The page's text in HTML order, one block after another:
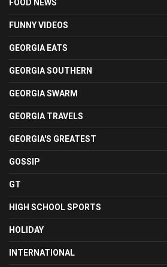
FOOD NEWS
FUNNY VIDEOS
GEORGIA EATS
GEORGIA SOUTHERN
GEORGIA SWARM
GEORGIA TRAVELS
GEORGIA'S GREATEST
GOSSIP
GT
HIGH SCHOOL SPORTS
HOLIDAY
INTERNATIONAL